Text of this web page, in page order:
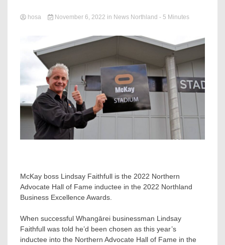
hosa November 6, 2022 in News Northland - 5 Minutes
McKay boss Lindsay Faithfull is the 2022 Northern
Advocate Hall of Fame inductee in the 2022 Northland
Business Excellence Awards.
When successful Whangārei businessman Lindsay
Faithfull was told he’d been chosen as this year’s
inductee into the Northern Advocate Hall of Fame in the